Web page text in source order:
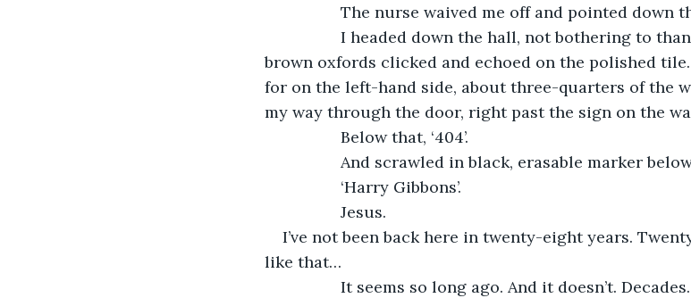
The nurse waived me off and pointed down
I headed down the hall, not bothering to thank
brown oxfords clicked and echoed on the polished
for on the left-hand side, about three-quarters of the
my way through the door, right past the sign on the
Below that, ‘404’.
And scrawled in black, erasable marker
‘Harry Gibbons’.
Jesus.
I’ve not been back here in twenty-eight years.
like that…
It seems so long ago. And it doesn’t. Decades.